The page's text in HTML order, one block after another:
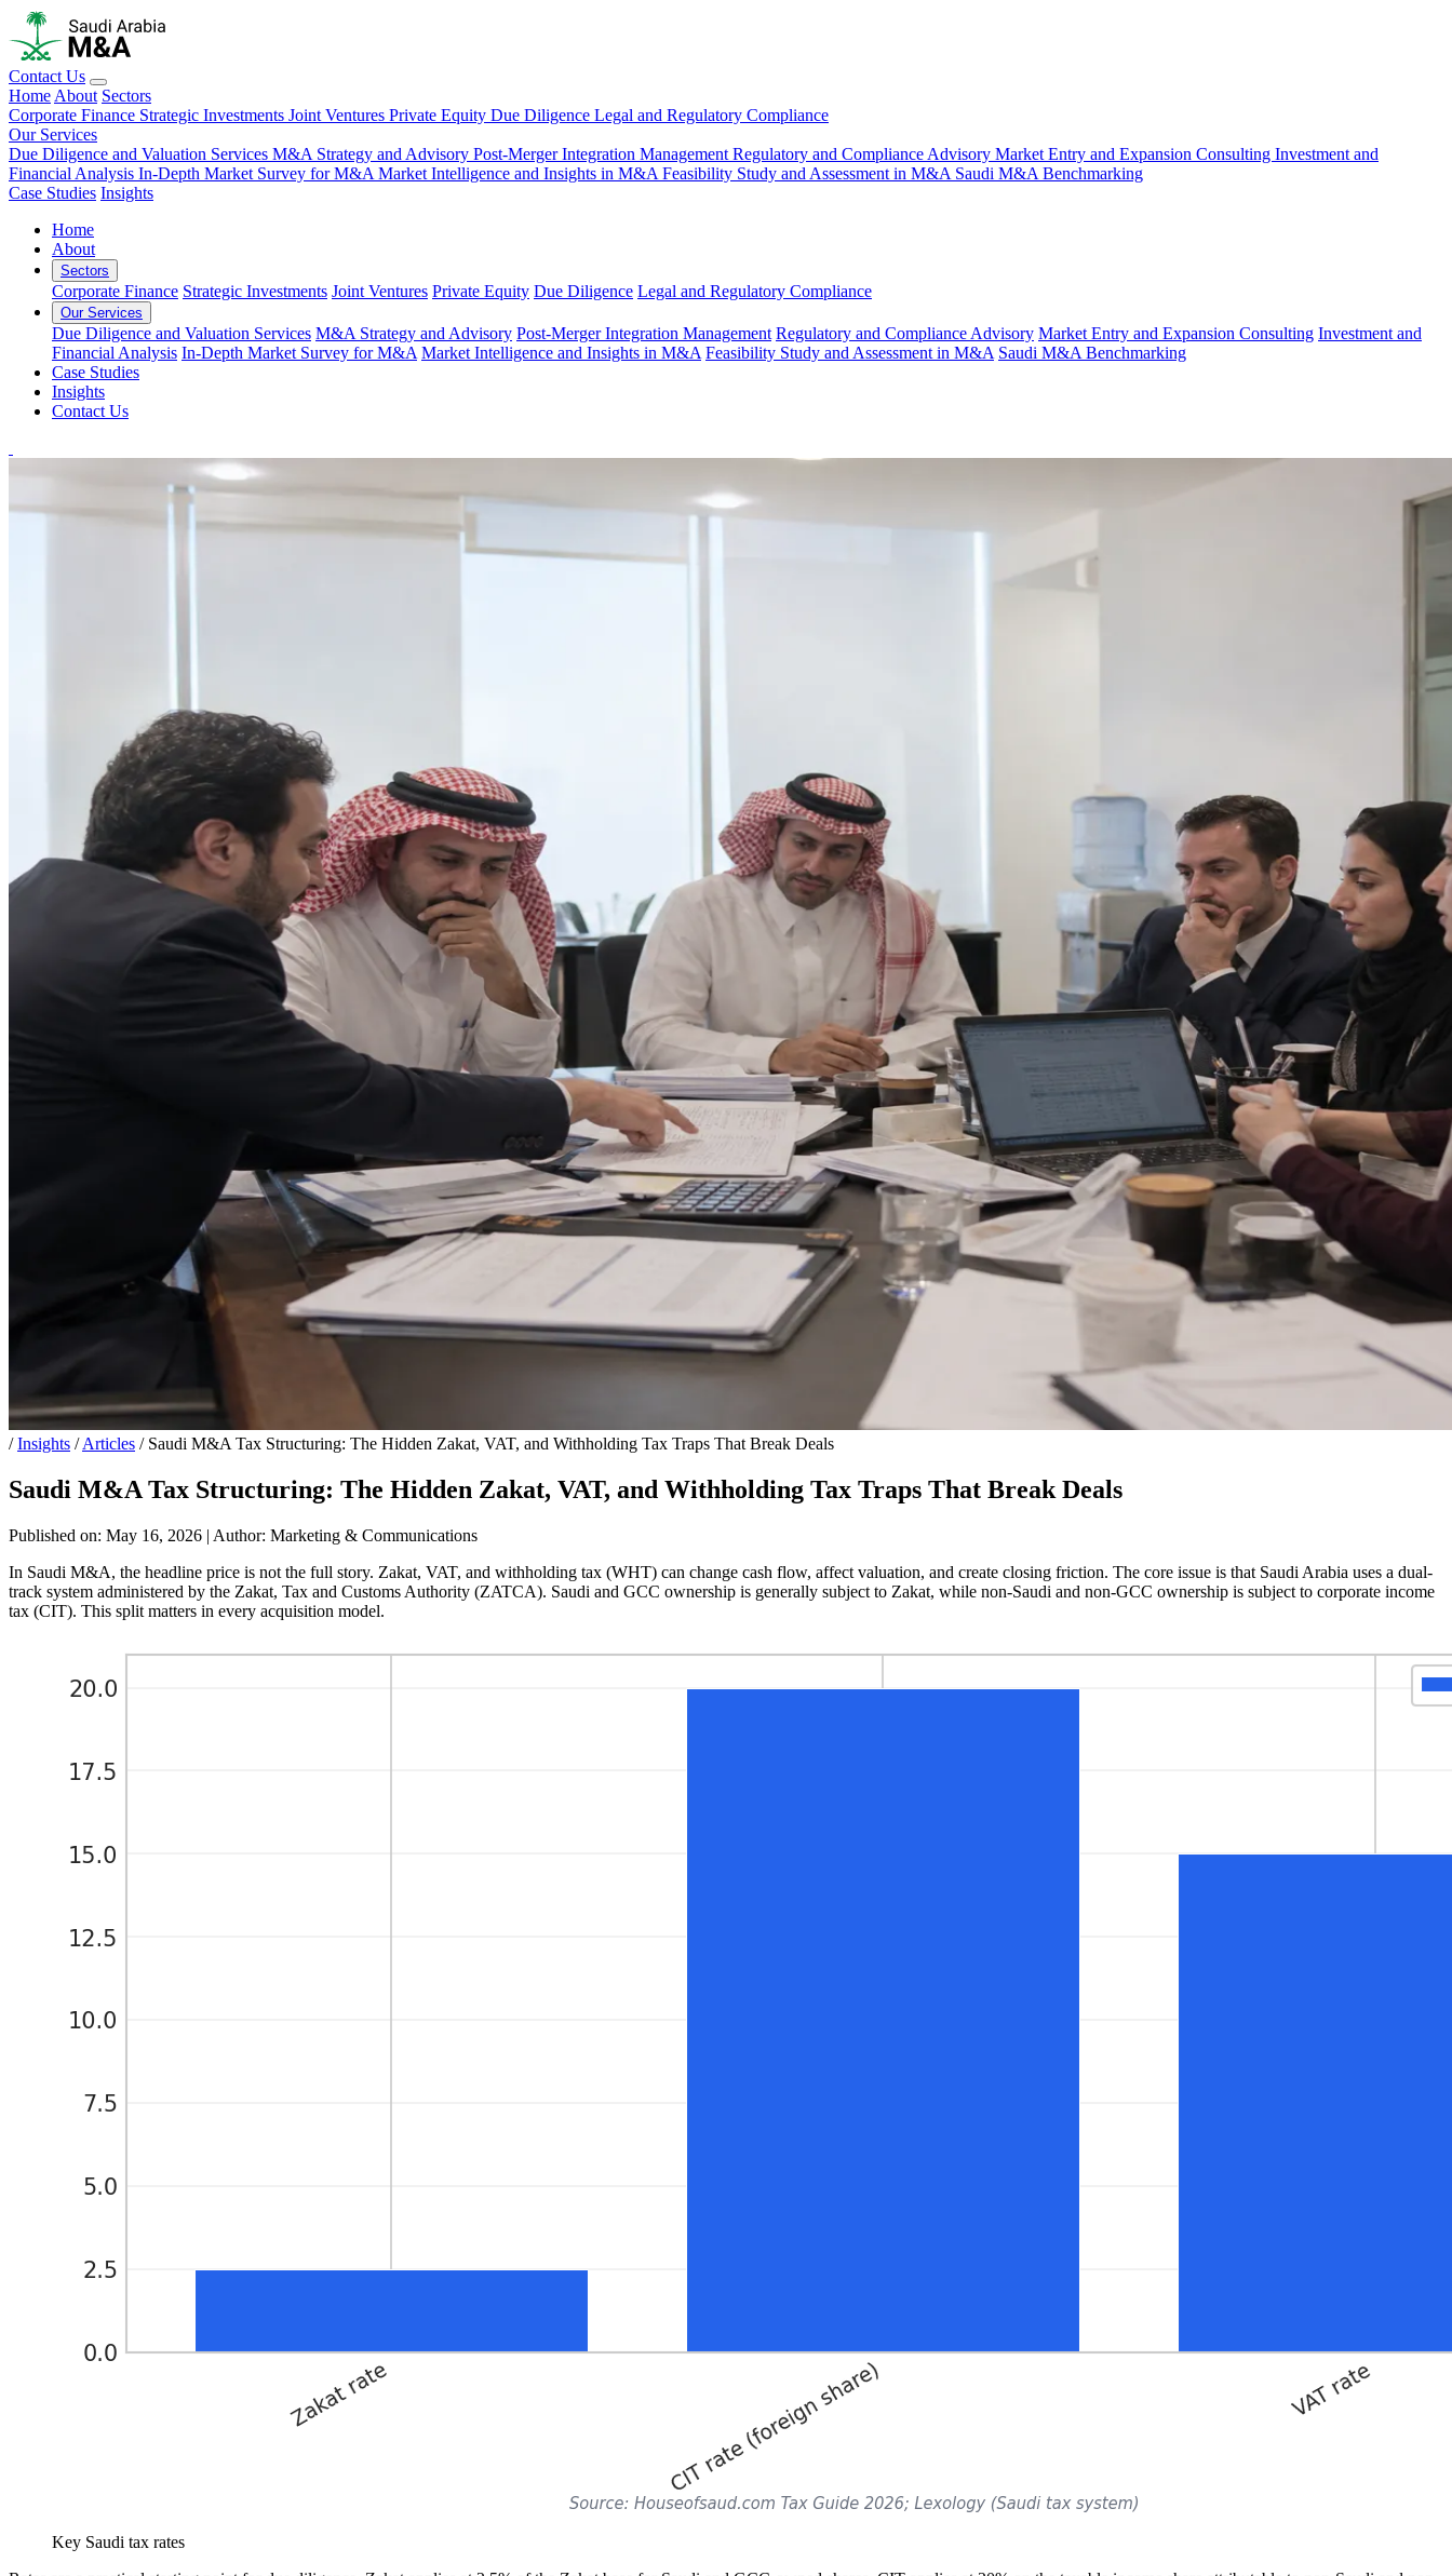
Contact Us
Home About Sectors
Corporate Finance Strategic Investments Joint Ventures Private Equity Due Diligence Legal and Regulatory Compliance
Our Services
Due Diligence and Valuation Services M&A Strategy and Advisory Post-Merger Integration Management Regulatory and Compliance Advisory Market Entry and Expansion Consulting Investment and
Financial Analysis In-Depth Market Survey for M&A Market Intelligence and Insights in M&A Feasibility Study and Assessment in M&A Saudi M&A Benchmarking
Case Studies Insights
Home
About
Sectors
Corporate Finance Strategic Investments Joint Ventures Private Equity Due Diligence Legal and Regulatory Compliance
Our Services
Due Diligence and Valuation Services M&A Strategy and Advisory Post-Merger Integration Management Regulatory and Compliance Advisory Market Entry and Expansion Consulting Investment and
Financial Analysis In-Depth Market Survey for M&A Market Intelligence and Insights in M&A Feasibility Study and Assessment in M&A Saudi M&A Benchmarking
Case Studies
Insights
Contact Us
/ Insights / Articles / Saudi M&A Tax Structuring: The Hidden Zakat, VAT, and Withholding Tax Traps That Break Deals
Saudi M&A Tax Structuring: The Hidden Zakat, VAT, and Withholding Tax Traps That Break Deals
Published on: May 16, 2026 | Author: Marketing & Communications
In Saudi M&A, the headline price is not the full story. Zakat, VAT, and withholding tax (WHT) can change cash flow, affect valuation, and create closing friction. The core issue is that Saudi Arabia uses a dual-
track system administered by the Zakat, Tax and Customs Authority (ZATCA). Saudi and GCC ownership is generally subject to Zakat, while non-Saudi and non-GCC ownership is subject to corporate income
tax (CIT). This split matters in every acquisition model.
Key Saudi tax rates